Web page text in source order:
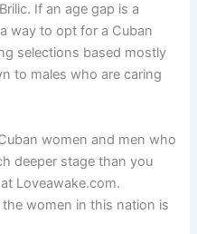
If an age gap is a
way to opt for a Cuban
selections based mostly
to males who are caring
women and men who
deeper stage than you
Loveawake.com.
women in this nation is